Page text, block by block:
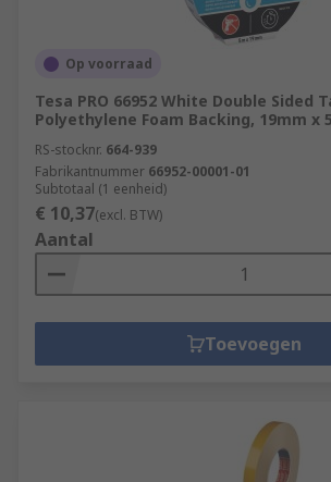
Op voorraad
Tesa PRO 66952 White Double Sided
Polyethylene Foam Backing, 19mm x
RS-stocknr. 664-939
Fabrikantnummer 66952-00001-01
Subtotaal (1 eenheid)
€ 10,37(excl. BTW)
Aantal
Toevoegen